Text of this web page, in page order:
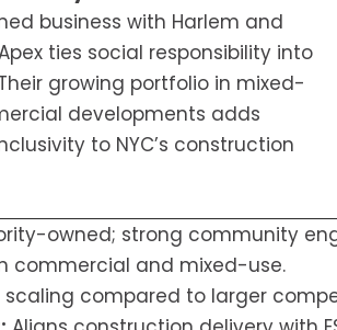
business with Harlem and
ties social responsibility into
growing portfolio in mixed-
developments adds
to NYC’s construction
owned; strong community
commercial and mixed-use.
scaling compared to larger